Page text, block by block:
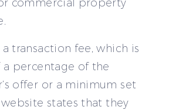
commercial property
a transaction fee, which is
percentage of the
offer or a minimum set
website states that they